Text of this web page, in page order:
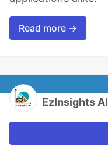
Read more →
EzInsights AI